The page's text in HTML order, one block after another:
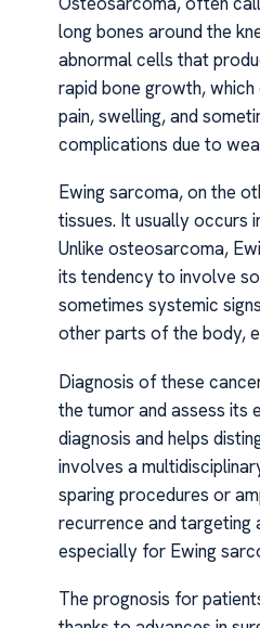
long bones around the
abnormal cells that
rapid bone growth,
pain, swelling, and
complications due to
Ewing sarcoma, on the
tissues. It usually occurs
Unlike osteosarcoma,
its tendency to involve
sometimes systemic
other parts of the body,
Diagnosis of these
the tumor and assess its
diagnosis and helps
involves a
sparing procedures or
recurrence and targeting
especially for Ewing
The prognosis for